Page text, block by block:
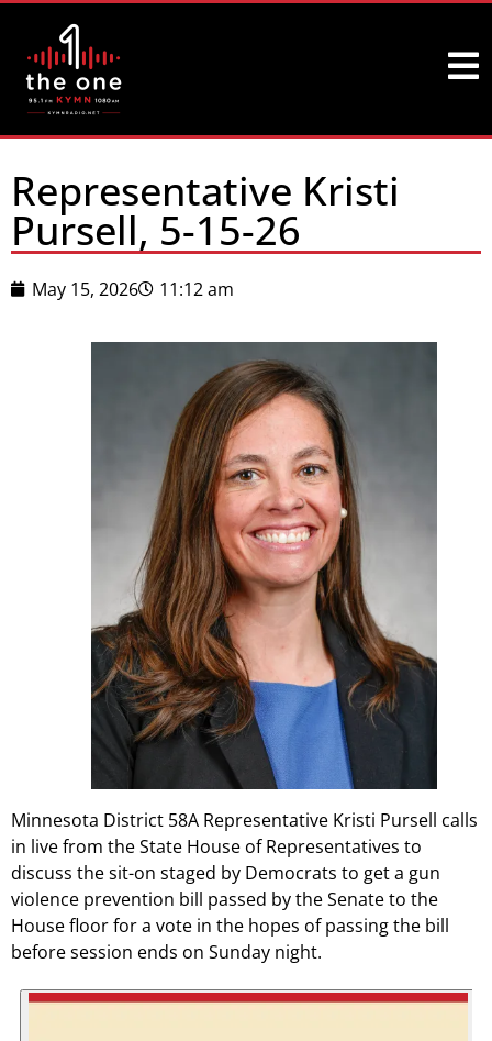
Representative Kristi
Pursell, 5-15-26
May 15, 2026 11:12 am
Minnesota District 58A Representative Kristi Pursell calls
in live from the State House of Representatives to
discuss the sit-on staged by Democrats to get a gun
violence prevention bill passed by the Senate to the
House floor for a vote in the hopes of passing the bill
before session ends on Sunday night.